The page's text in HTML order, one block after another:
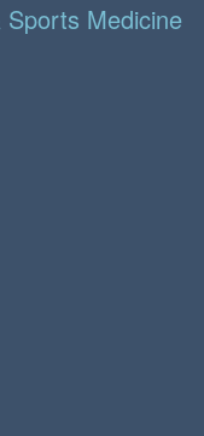
Medicine